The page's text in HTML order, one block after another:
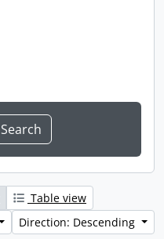
Table view
Direction: Descending